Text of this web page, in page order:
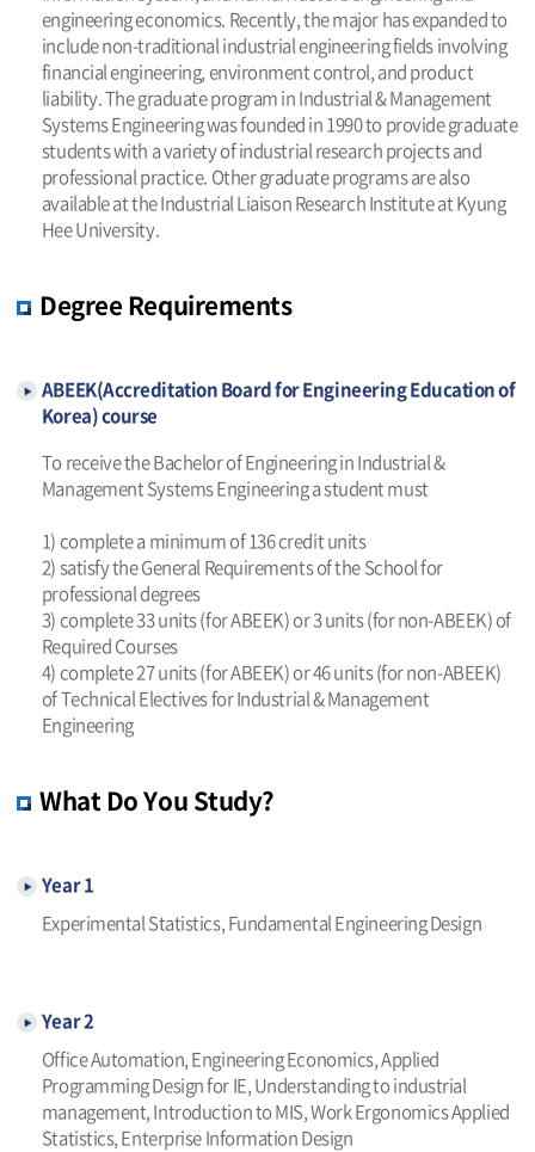
engineering economics. Recently, the major has expanded to
include non-traditional industrial engineering fields involving
financial engineering, environment control, and product
liability. The graduate program in Industrial & Management
Systems Engineering was founded in 1990 to provide graduate
students with a variety of industrial research projects and
professional practice. Other graduate programs are also
available at the Industrial Liaison Research Institute at Kyung
Hee University.
Degree Requirements
ABEEK(Accreditation Board for Engineering Education of
Korea) course
To receive the Bachelor of Engineering in Industrial &
Management Systems Engineering a student must
1) complete a minimum of 136 credit units
2) satisfy the General Requirements of the School for
professional degrees
3) complete 33 units (for ABEEK) or 3 units (for non-ABEEK) of
Required Courses
4) complete 27 units (for ABEEK) or 46 units (for non-ABEEK)
of Technical Electives for Industrial & Management
Engineering
What Do You Study?
Year 1
Experimental Statistics, Fundamental Engineering Design
Year 2
Office Automation, Engineering Economics, Applied
Programming Design for IE, Understanding to industrial
management, Introduction to MIS, Work Ergonomics Applied
Statistics, Enterprise Information Design